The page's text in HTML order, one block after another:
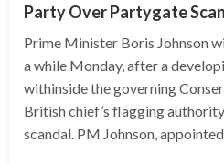
Party Over Partygate
Prime Minister Boris Johnson
a while Monday, after a
withinside the governing
British chief’s flagging
scandal. PM Johnson,